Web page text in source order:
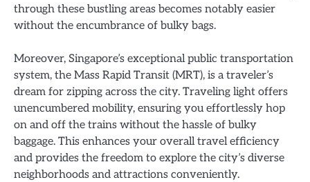
through these bustling areas becomes notably easier
without the encumbrance of bulky bags.
Moreover, Singapore’s exceptional public transportation
system, the Mass Rapid Transit (MRT), is a traveler’s
dream for zipping across the city. Traveling light offers
unencumbered mobility, ensuring you effortlessly hop
on and off the trains without the hassle of bulky
baggage. This enhances your overall travel efficiency
and provides the freedom to explore the city’s diverse
neighborhoods and attractions conveniently.